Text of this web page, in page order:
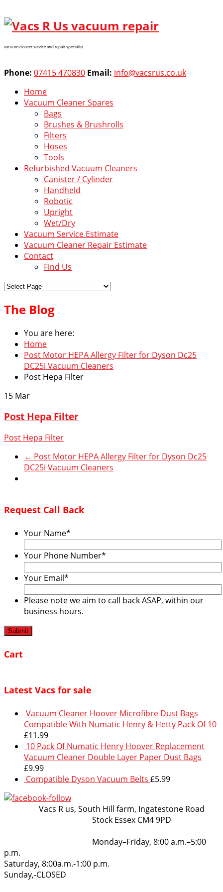
vacuum cleaner service and repair specialist
Phone: 07415 470830 Email: info@vacsrus.co.uk
Home
Vacuum Cleaner Spares
Bags
Brushes & Brushrolls
Filters
Hoses
Tools
Refurbished Vacuum Cleaners
Canister / Cylinder
Handheld
Robotic
Upright
Wet/Dry
Vacuum Service Estimate
Vacuum Cleaner Repair Estimate
Contact
Find Us
The Blog
You are here:
Home
Post Motor HEPA Allergy Filter for Dyson Dc25
DC25i Vacuum Cleaners
Post Hepa Filter
15 Mar
Post Hepa Filter
Post Hepa Filter
← Post Motor HEPA Allergy Filter for Dyson Dc25
DC25i Vacuum Cleaners
Request Call Back
Your Name*
Your Phone Number*
Your Email*
Please note we aim to call back ASAP, within our
business hours.
Cart
Latest Vacs for sale
Vacuum Cleaner Hoover Microfibre Dust Bags
Compatible With Numatic Henry & Hetty Pack Of 10
£11.99
10 Pack Of Numatic Henry Hoover Replacement
Vacuum Cleaner Double Layer Paper Dust Bags
£9.99
Compatible Dyson Vacuum Belts £5.99
Vacs R us, South Hill farm, Ingatestone Road
Stock Essex CM4 9PD
Monday–Friday, 8:00 a.m.–5:00
p.m.
Saturday, 8:00a.m.-1:00 p.m.
Sunday,-CLOSED